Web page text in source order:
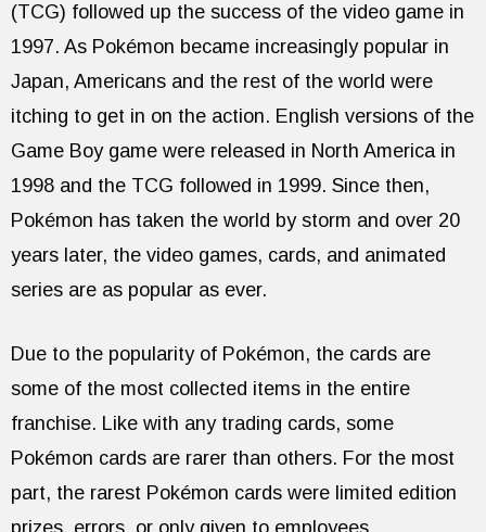
(TCG) followed up the success of the video game in
1997. As Pokémon became increasingly popular in
Japan, Americans and the rest of the world were
itching to get in on the action. English versions of the
Game Boy game were released in North America in
1998 and the TCG followed in 1999. Since then,
Pokémon has taken the world by storm and over 20
years later, the video games, cards, and animated
series are as popular as ever.
Due to the popularity of Pokémon, the cards are
some of the most collected items in the entire
franchise. Like with any trading cards, some
Pokémon cards are rarer than others. For the most
part, the rarest Pokémon cards were limited edition